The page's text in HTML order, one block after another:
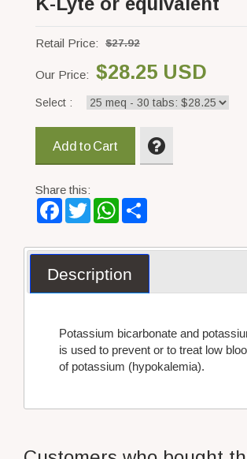
Retail Price: $27.92
Our Price: $28.25 USD
Select :
Add to Cart
Share this:
Facebook
TwitterWhatsApp
Description
Potassium bicarbonate and
is used to prevent or to treat low
of potassium (hypokalemia).